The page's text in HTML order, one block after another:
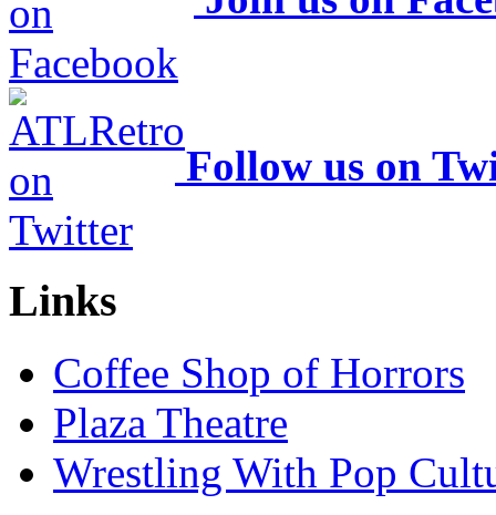
Follow us on
Links
Coffee Shop of Horrors
Plaza Theatre
Wrestling With Pop